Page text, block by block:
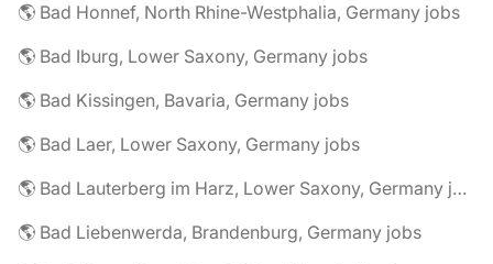
🌎 Bad Honnef, North Rhine-Westphalia, Germany jobs
🌎 Bad Iburg, Lower Saxony, Germany jobs
🌎 Bad Kissingen, Bavaria, Germany jobs
🌎 Bad Laer, Lower Saxony, Germany jobs
🌎 Bad Lauterberg im Harz, Lower Saxony, Germany jobs
🌎 Bad Liebenwerda, Brandenburg, Germany jobs